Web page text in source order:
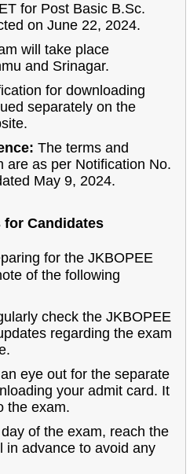
for Post Basic B.Sc.
on June 22, 2024.
will take place
and Srinagar.
for downloading
separately on the
The terms and
are as per Notification No.
May 9, 2024.
Candidates
for the JKBOPEE
of the following
check the JKBOPEE
regarding the exam
eye out for the separate
your admit card. It
the exam.
of the exam, reach the
in advance to avoid any